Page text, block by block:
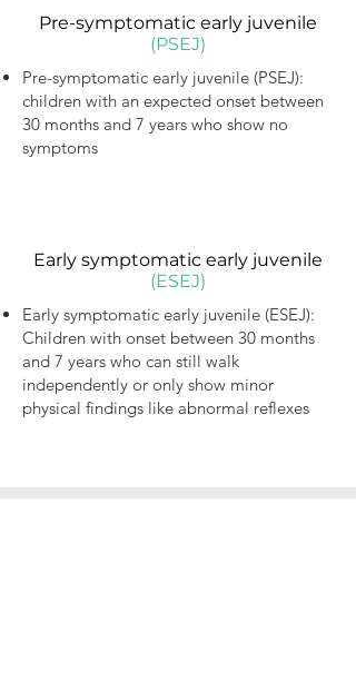
Pre-symptomatic early juvenile
(PSEJ)
Pre-symptomatic early juvenile (PSEJ):
children with an expected onset between
30 months and 7 years who show no
symptoms
Early symptomatic early juvenile
(ESEJ)
Early symptomatic early juvenile (ESEJ):
Children with onset between 30 months
and 7 years who can still walk
independently or only show minor
physical findings like abnormal reflexes